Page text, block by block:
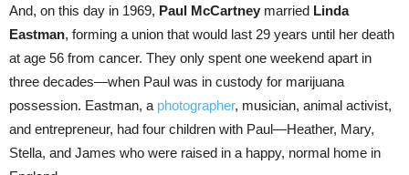
And, on this day in 1969, Paul McCartney married Linda
Eastman, forming a union that would last 29 years until her death
at age 56 from cancer. They only spent one weekend apart in
three decades—when Paul was in custody for marijuana
possession. Eastman, a photographer, musician, animal activist,
and entrepreneur, had four children with Paul—Heather, Mary,
Stella, and James who were raised in a happy, normal home in